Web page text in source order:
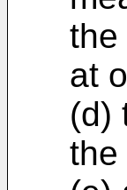
the
at
(d)
the